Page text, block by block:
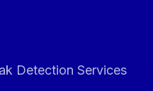
Detection Services